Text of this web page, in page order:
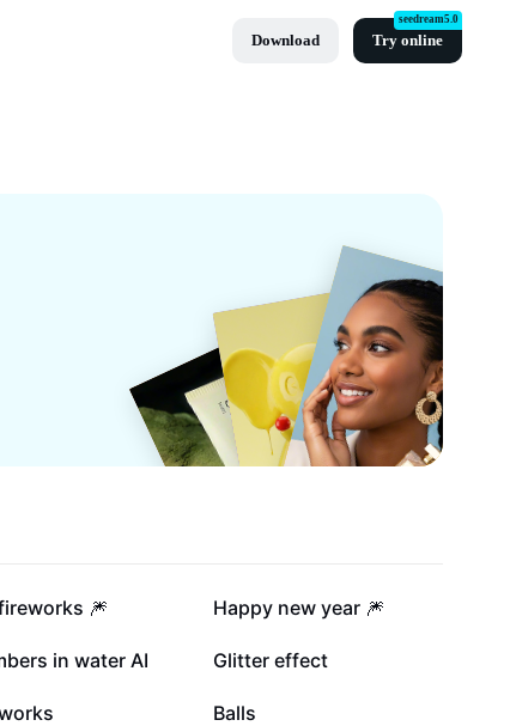
Download Try online
seedream5.0
🎆 31.4K
Happy new year 🎆
in water AI 14.1K
Glitter effect
1.3K
Balls